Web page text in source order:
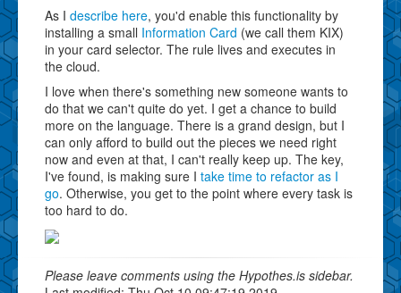
As I describe here, you'd enable this functionality by
installing a small Information Card (we call them KIX)
in your card selector. The rule lives and executes in
the cloud.
I love when there's something new someone wants to
do that we can't quite do yet. I get a chance to build
more on the language. There is a grand design, but I
can only afford to build out the pieces we need right
now and even at that, I can't really keep up. The key,
I've found, is making sure I take time to refactor as I
go. Otherwise, you get to the point where every task is
too hard to do.
Please leave comments using the Hypothes.is sidebar.